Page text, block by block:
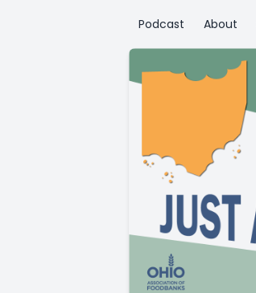
Podcast About